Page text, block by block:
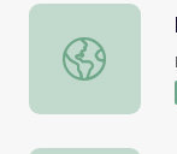
Marilyn Singer